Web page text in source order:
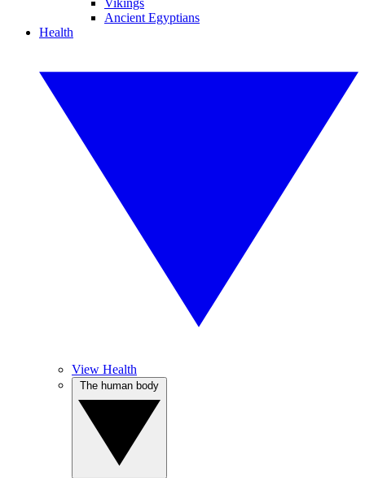
Vikings
Ancient Egyptians
Health
View Health